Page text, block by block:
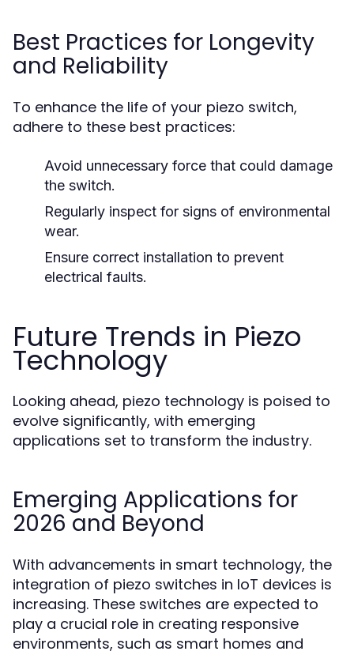
Best Practices for Longevity
and Reliability
To enhance the life of your piezo switch,
adhere to these best practices:
Avoid unnecessary force that could damage
the switch.
Regularly inspect for signs of environmental
wear.
Ensure correct installation to prevent
electrical faults.
Future Trends in Piezo
Technology
Looking ahead, piezo technology is poised to
evolve significantly, with emerging
applications set to transform the industry.
Emerging Applications for
2026 and Beyond
With advancements in smart technology, the
integration of piezo switches in IoT devices is
increasing. These switches are expected to
play a crucial role in creating responsive
environments, such as smart homes and